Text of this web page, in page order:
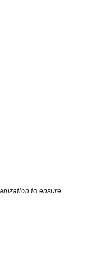
to ensure